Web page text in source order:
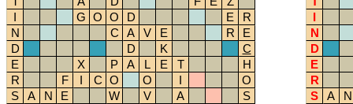
I
G O O D E
R
N
C A V E R
E
D
D K
C
E
X P A L E T
H
R
F I C O O I
O
S
A N E W V A
S
I
N
D
E
R
S
A N